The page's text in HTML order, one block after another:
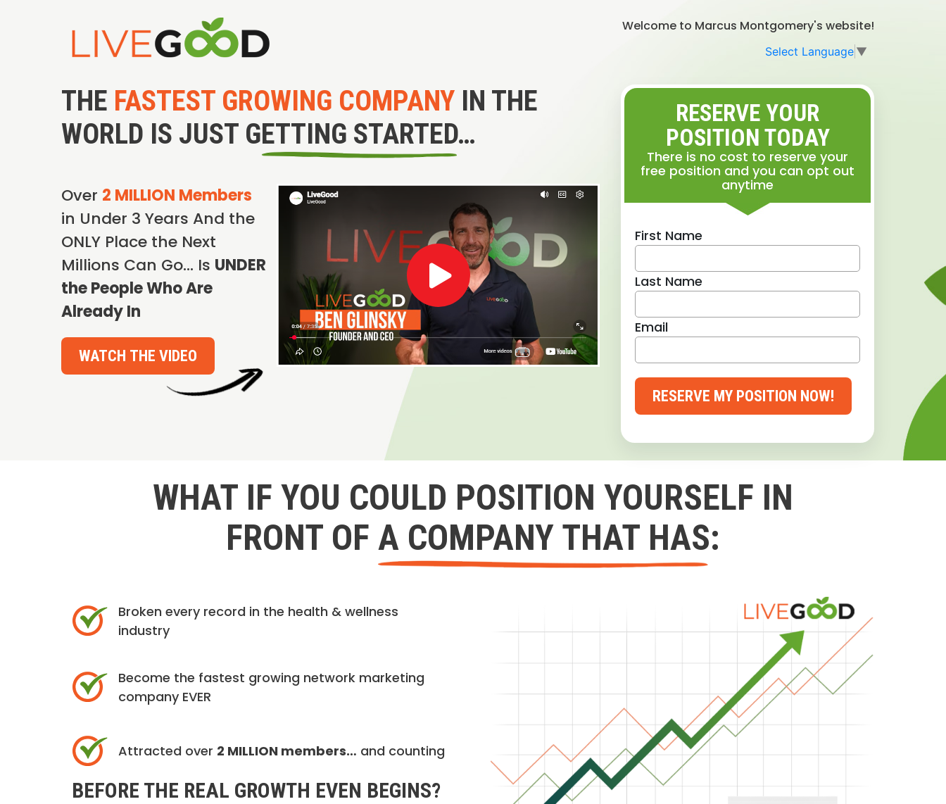
Welcome to Marcus Montgomery's website!
Select Language ▼
THE FASTEST GROWING COMPANY IN THE
WORLD IS JUST GETTING STARTED…
Over 2 MILLION Members
in Under 3 Years And the
ONLY Place the Next
Millions Can Go… Is UNDER
the People Who Are
Already In
WATCH THE VIDEO
RESERVE YOUR
POSITION TODAY
There is no cost to reserve your
free position and you can opt out
anytime
First Name
Last Name
Email
RESERVE MY POSITION NOW!
WHAT IF YOU COULD POSITION YOURSELF IN
FRONT OF A COMPANY THAT HAS:
Broken every record in the health & wellness
industry
Become the fastest growing network marketing
company EVER
Attracted over 2 MILLION members… and counting
BEFORE THE REAL GROWTH EVEN BEGINS?